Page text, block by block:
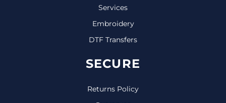
Services
Embroidery
DTF Transfers
SECURE
Returns Policy